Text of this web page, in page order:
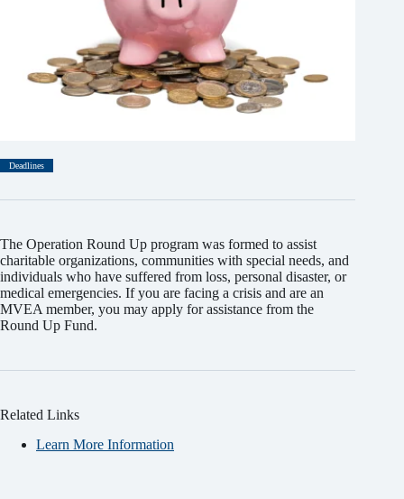
Deadlines
The Operation Round Up program was formed to assist
charitable organizations, communities with special needs, and
individuals who have suffered from loss, personal disaster, or
medical emergencies. If you are facing a crisis and are an
MVEA member, you may apply for assistance from the
Round Up Fund.
Related Links
Learn More Information